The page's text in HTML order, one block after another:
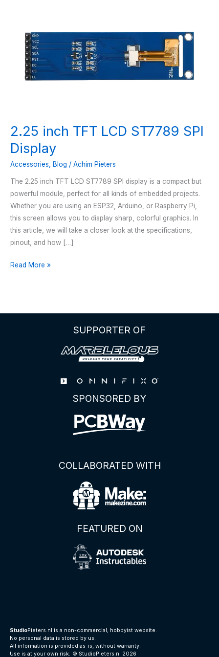
2.25 inch TFT LCD ST7789 SPI
Display
Accessories Blog /Achim Pieters
The 2.25 inch TFT LCD ST7789 SPI display is a compact but
powerful module, perfect for all kinds of embedded projects.
Whether you are using an ESP32, Arduino, or Raspberry Pi,
this screen allows you to display sharp, colorful graphics. In
this article, we will take a closer look at the specifications,
pinout, and how […]
2.25
ST7789
Read More »
SUPPORTER OF
SPONSORED BY
COLLABORATED WITH
FEATURED ON
StudioPieters.nl is a non-commercial, hobbyist website.
No personal data is stored by us.
All information is provided as-is, without warranty.
Use is at your own risk. © StudioPieters.nl 2026